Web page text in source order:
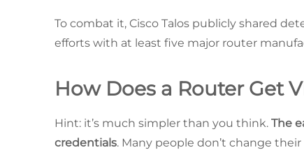
To combat it, Cisco Talos publicly shared
efforts with at least five major router
How Does a Router Get
Hint: it’s much simpler than you think. The
credentials. Many people don’t change